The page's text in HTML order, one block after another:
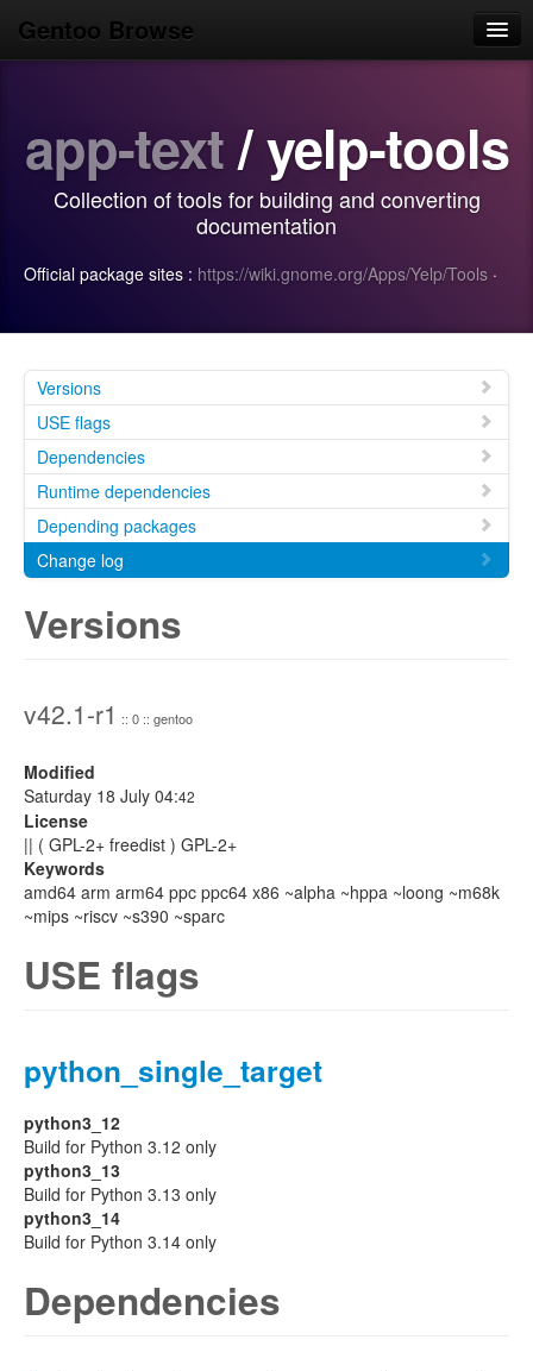
Gentoo Browse
Browse
Use
app-text/ yelp-tools
Collection of tools for building and converting
documentation
Official package sites : https://wiki.gnome.org/Apps/Yelp/Tools ·
Versions
USE flags
Dependencies
Runtime dependencies
Depending packages
Change log
Versions
v42.1-r1 :: 0 :: gentoo
Modified
Saturday 18 July 04:42
License
|| ( GPL-2+ freedist ) GPL-2+
Keywords
amd64 arm arm64 ppc ppc64 x86 ~alpha ~hppa ~loong ~m68k
~mips ~riscv ~s390 ~sparc
USE flags
python_single_target
python3_12
Build for Python 3.12 only
python3_13
Build for Python 3.13 only
python3_14
Build for Python 3.14 only
Dependencies